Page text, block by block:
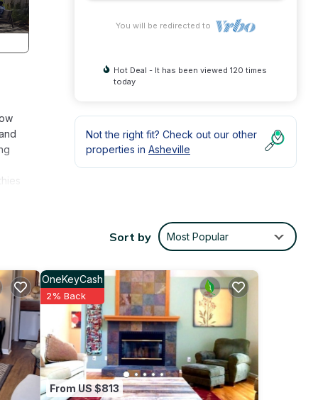
our
You will be redirected to
Hot Deal - It has been viewed 120 times
today
Not the right fit? Check out our other
properties in Asheville
Sort by Most Popular
From US $813
OneKeyCash
2% Back